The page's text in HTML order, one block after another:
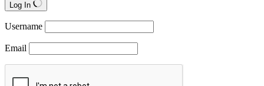
Log In
Username
Email